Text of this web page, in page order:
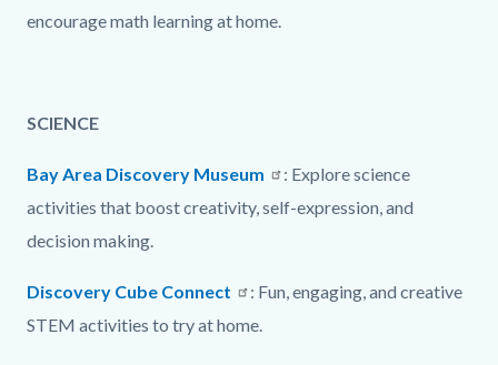
encourage math learning at home.
SCIENCE
Bay Area Discovery Museum
: Explore science
activities that boost creativity, self-expression, and
decision making.
Discovery Cube Connect
: Fun, engaging, and creative
STEM activities to try at home.